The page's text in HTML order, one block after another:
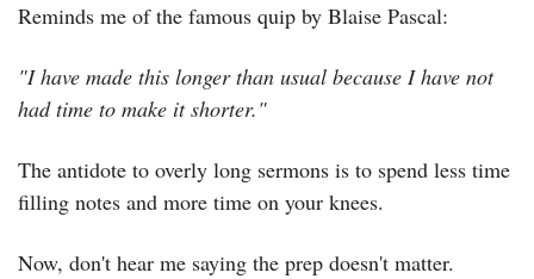
Reminds me of the famous quip by Blaise Pascal:
"I have made this longer than usual because I have not
had time to make it shorter."
The antidote to overly long sermons is to spend less time
filling notes and more time on your knees.
Now, don't hear me saying the prep doesn't matter.